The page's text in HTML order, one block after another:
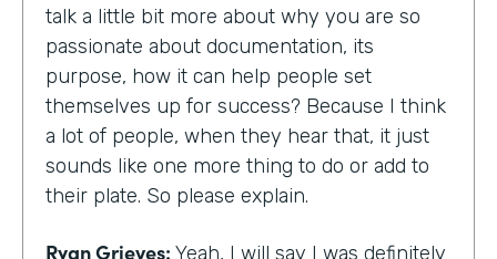
talk a little bit more about why you are so
passionate about documentation, its
purpose, how it can help people set
themselves up for success? Because I think
a lot of people, when they hear that, it just
sounds like one more thing to do or add to
their plate. So please explain.
Ryan Grieves: Yeah, I will say I was definitely